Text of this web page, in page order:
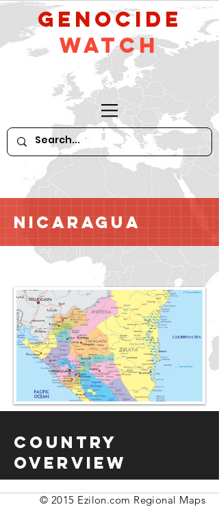
GeNocide
Watch
Nicaragua
Country
Overview
© 2015 Ezilon.com Regional Maps